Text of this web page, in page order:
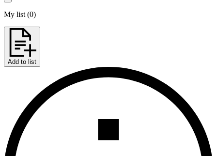
My list (0)
Add to list